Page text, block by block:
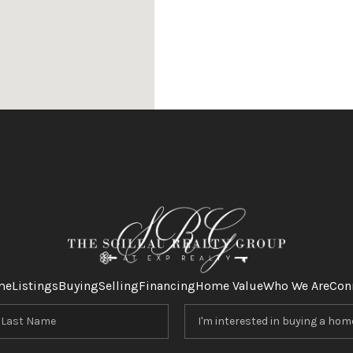
ListingsBuyingSellingFinancingHome ValueWho We Are